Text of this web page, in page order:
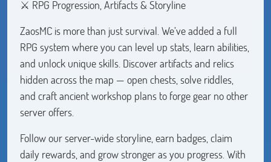
⚔️ RPG Progression, Artifacts & Storyline
ZaosMC is more than just survival. We’ve added a full
RPG system where you can level up stats, learn abilities,
and unlock unique skills. Discover artifacts and relics
hidden across the map — open chests, solve riddles,
and craft ancient workshop plans to forge gear no other
server offers.
Follow our server-wide storyline, earn badges, claim
daily rewards, and grow stronger as you progress. With